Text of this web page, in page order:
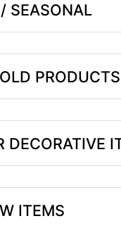
SEASONAL
PRODUCTS
DECORATIVE
ITEMS